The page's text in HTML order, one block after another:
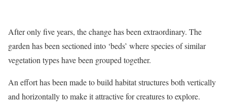
After only five years, the change has been extraordinary. The
garden has been sectioned into ‘beds’ where species of similar
vegetation types have been grouped together.
An effort has been made to build habitat structures both vertically
and horizontally to make it attractive for creatures to explore.